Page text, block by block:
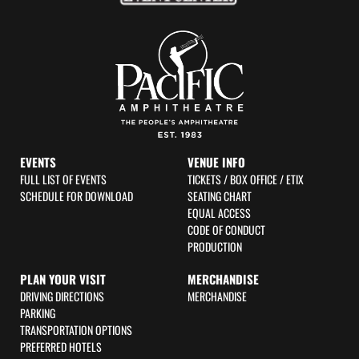
f
EVENTS
FULL LIST OF EVENTS
SCHEDULE FOR DOWNLOAD
VENUE INFO
TICKETS / BOX OFFICE / ETIX
SEATING CHART
EQUAL ACCESS
CODE OF CONDUCT
PRODUCTION
PLAN YOUR VISIT
DRIVING DIRECTIONS
PARKING
TRANSPORTATION OPTIONS
PREFERRED HOTELS
MERCHANDISE
MERCHANDISE